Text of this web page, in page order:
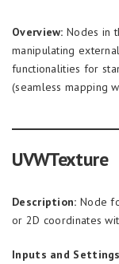
Overview: Nodes in
manipulating
functionalities for
(seamless mapping
UVWTexture
Description: Node
or 2D coordinates
Inputs and